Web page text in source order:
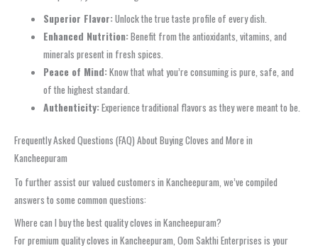
Superior Flavor:Unlock the true taste profile of every dish.
Enhanced Nutrition:Benefit from the antioxidants, vitamins, and
minerals present in fresh spices.
Peace of Mind:Know that what you’re consuming is pure, safe, and
of the highest standard.
Authenticity:Experience traditional flavors as they were meant to be.
Frequently Asked Questions (FAQ) About Buying Cloves and More in
Kancheepuram
To further assist our valued customers in Kancheepuram, we’ve compiled
answers to some common questions:
Where can I buy the best quality cloves in Kancheepuram?
For premium quality cloves in Kancheepuram, Oom Sakthi Enterprises is your